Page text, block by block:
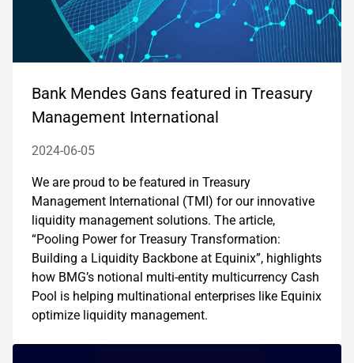
Bank Mendes Gans featured in Treasury
Management International
2024-06-05
We are proud to be featured in Treasury
Management International (TMI) for our innovative
liquidity management solutions. The article,
“Pooling Power for Treasury Transformation:
Building a Liquidity Backbone at Equinix”, highlights
how BMG’s notional multi-entity multicurrency Cash
Pool is helping multinational enterprises like Equinix
optimize liquidity management.